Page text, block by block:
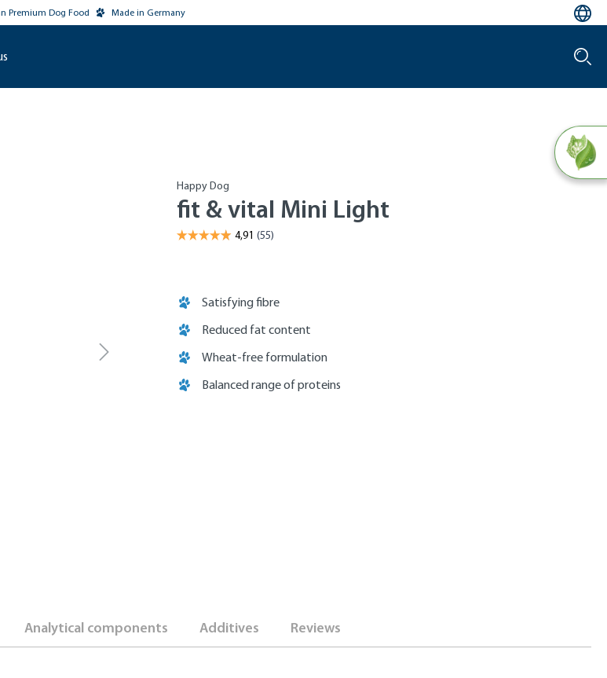
Premium Dog Food Made in Germany
Happy Dog
fit & vital Mini Light
Satisfying fibre
Reduced fat content
Wheat-free formulation
Balanced range of proteins
Analytical components Additives Reviews